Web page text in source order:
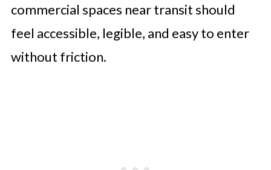
commercial spaces near transit should
feel accessible, legible, and easy to enter
without friction.